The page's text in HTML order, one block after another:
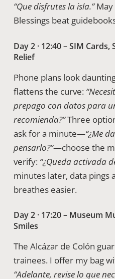
“Que disfrutes la isla.”May
Blessings beat
Day 2 · 12:40 – SIM
Relief
Phone plans look
flattens the curve:
prepago con datos para
recomienda?”Three
ask for a minute—“¿Me
pensarlo?”—choose the
verify: “¿Queda activada
minutes later, data pings
breathes easier.
Day 2 · 17:20 – Museum
Smiles
The Alcázar de Colón
trainees. I offer my bag
“Adelante, revise lo que